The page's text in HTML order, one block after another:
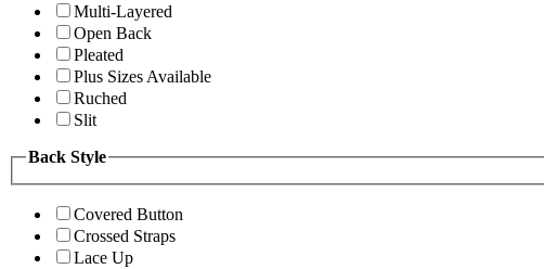
Multi-Layered
Open Back
Pleated
Plus Sizes Available
Ruched
Slit
Back Style
Covered Button
Crossed Straps
Lace Up